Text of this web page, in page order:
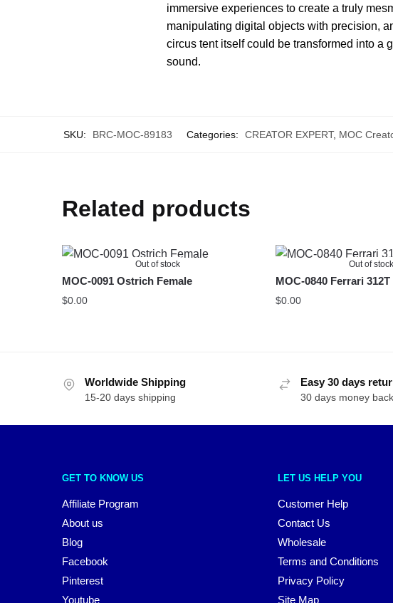
immersive experiences to create a truly
manipulating digital objects with precision,
circus tent itself could be transformed into a
sound.
SKU: BRC-MOC-89183 Categories: CREATOR EXPERT, MOC
Related products
Out of stock
MOC-0091 Ostrich Female
$0.00
Out of stock
MOC-0840 Ferrari 312T
$0.00
Worldwide Shipping
15-20 days shipping
Easy 30 days
30 days money
GET TO KNOW US
Affiliate Program
About us
Blog
Facebook
Pinterest
Youtube
LET US HELP YOU
Customer Help
Contact Us
Wholesale
Terms and Conditions
Privacy Policy
Site Map